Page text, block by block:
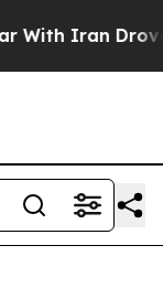
Iran Drove